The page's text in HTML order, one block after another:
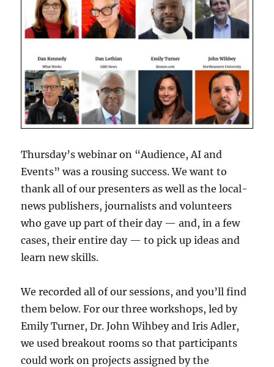
Thursday’s webinar on “Audience, AI and
Events” was a rousing success. We want to
thank all of our presenters as well as the local-
news publishers, journalists and volunteers
who gave up part of their day — and, in a few
cases, their entire day — to pick up ideas and
learn new skills.
We recorded all of our sessions, and you’ll find
them below. For our three workshops, led by
Emily Turner, Dr. John Wihbey and Iris Adler,
we used breakout rooms so that participants
could work on projects assigned by the